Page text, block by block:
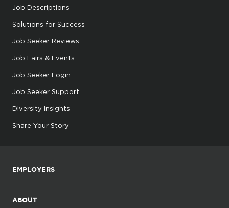
Job Descriptions
Solutions for Success
Job Seeker Reviews
Job Fairs & Events
Job Seeker Login
Job Seeker Support
Diversity Insights
Share Your Story
EMPLOYERS
ABOUT